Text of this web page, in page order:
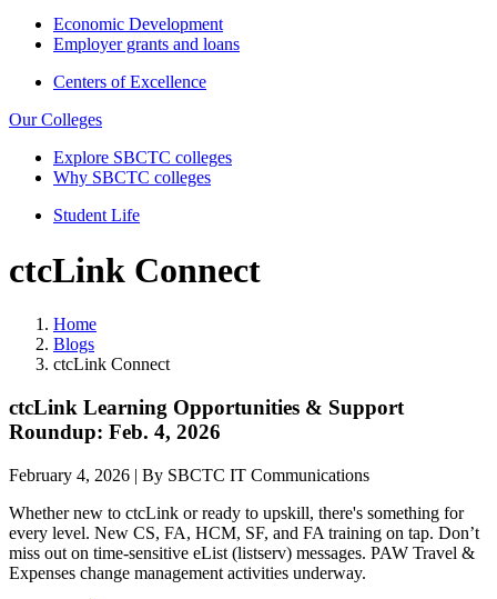
Economic Development
Employer grants and loans
Centers of Excellence
Our Colleges
Explore SBCTC colleges
Why SBCTC colleges
Student Life
ctcLink Connect
Home
Blogs
ctcLink Connect
ctcLink Learning Opportunities & Support
Roundup: Feb. 4, 2026
February 4, 2026 | By SBCTC IT Communications
Whether new to ctcLink or ready to upskill, there's something for
every level. New CS, FA, HCM, SF, and FA training on tap. Don’t
miss out on time-sensitive eList (listserv) messages. PAW Travel &
Expenses change management activities underway.